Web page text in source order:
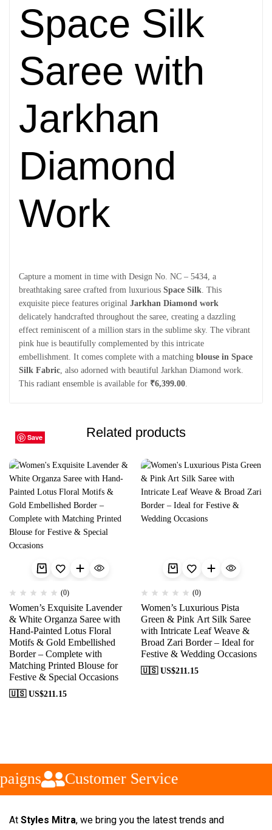
Space Silk
Saree with
Jarkhan
Diamond
Work
Capture a moment in time with Design No. NC – 5434, a
breathtaking saree crafted from luxurious Space Silk . This
exquisite piece features original Jarkhan Diamond work
delicately handcrafted throughout the saree, creating a dazzling
effect reminiscent of a million stars in the sublime sky. The vibrant
pink hue is beautifully complemented by this intricate
embellishment. It comes complete with a matching blouse in Space
Silk Fabric , also adorned with beautiful Jarkhan Diamond work.
This radiant ensemble is available for ₹6,399.00
Related products
Save
(0)
Women’s Exquisite Lavender
& White Organza Saree with
Hand-Painted Lotus Floral
Motifs & Gold Embellished
Border – Complete with
Matching Printed Blouse for
Festive & Special Occasions
🇺🇸 US$211.15
Save
(0)
Women’s Luxurious Pista
Green & Pink Art Silk Saree
with Intricate Leaf Weave &
Broad Zari Border – Ideal for
Festive & Wedding Occasions
🇺🇸 US$211.15
Save
Save
Save
Save
Save
Save
Save
Save
Customer Service
At Styles Mitra, we bring you the latest trends and